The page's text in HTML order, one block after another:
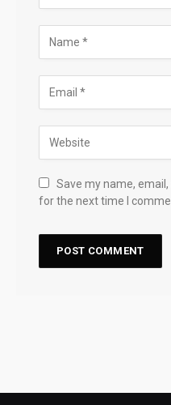
Save my name,
for the next time I